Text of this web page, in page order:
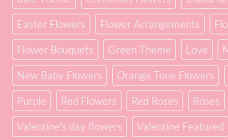
Easter Flowers
Flower Arrangements
Flower Bouquets
Green Theme Love
New Baby Flowers
Orange Tone Flowers
Purple
Red Flowers Red Roses Roses
Valentine's day flowers
Valentine Featured